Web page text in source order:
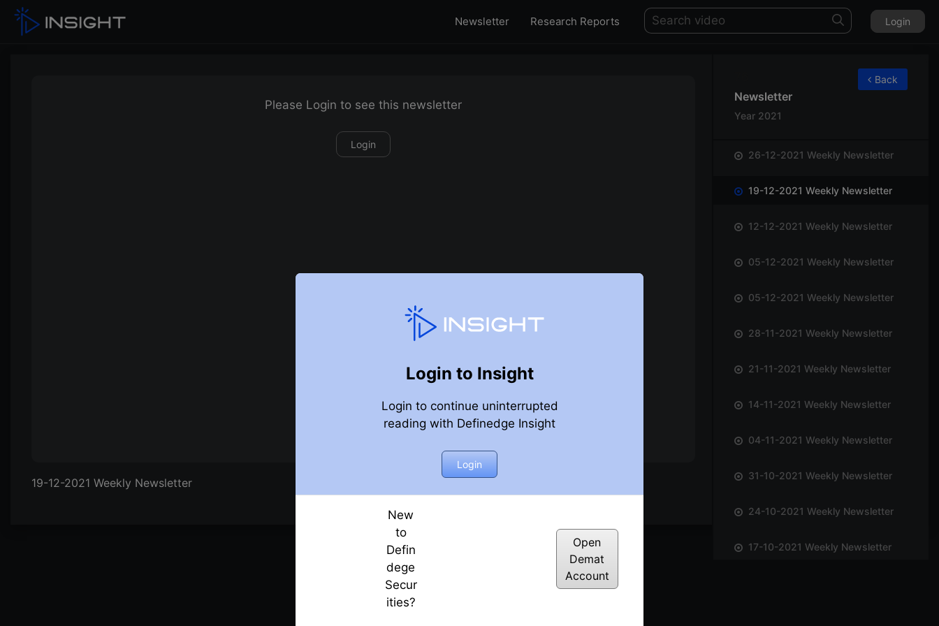
Newsletter Research Reports Login
Please Login to see this newsletter
Login
Login to Insight
Login to continue uninterrupted
reading with Definedge Insight
Login
New
to
Defin
dege
Secur
ities?
Open
Demat
Account
19-12-2021 Weekly Newsletter
Newsletter
Year 2021
Back
26-12-2021 Weekly Newsletter
19-12-2021 Weekly Newsletter
12-12-2021 Weekly Newsletter
05-12-2021 Weekly Newsletter
05-12-2021 Weekly Newsletter
28-11-2021 Weekly Newsletter
21-11-2021 Weekly Newsletter
14-11-2021 Weekly Newsletter
04-11-2021 Weekly Newsletter
31-10-2021 Weekly Newsletter
24-10-2021 Weekly Newsletter
17-10-2021 Weekly Newsletter